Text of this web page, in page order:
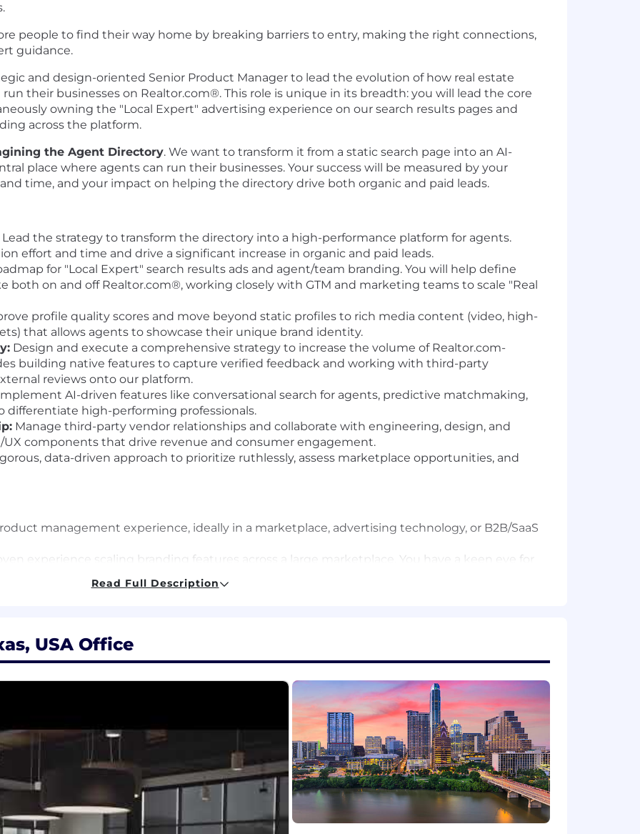
people to find their way home by breaking barriers to entry, making the right connections,
guidance.
and design-oriented Senior Product Manager to lead the evolution of how real estate
their businesses on Realtor.com®. This role is unique in its breadth: you will lead the core
owning the "Local Expert" advertising experience on our search results pages and
across the platform.
the Agent Directory. We want to transform it from a static search page into an AI-
place where agents can run their businesses. Your success will be measured by your
time, and your impact on helping the directory drive both organic and paid leads.
Lead the strategy to transform the directory into a high-performance platform for agents.
effort and time and drive a significant increase in organic and paid leads.
for "Local Expert" search results ads and agent/team branding. You will help define
both on and off Realtor.com®, working closely with GTM and marketing teams to scale "Real
profile quality scores and move beyond static profiles to rich media content (video, high-
that allows agents to showcase their unique brand identity.
Design and execute a comprehensive strategy to increase the volume of Realtor.com-
building native features to capture verified feedback and working with third-party
reviews onto our platform.
AI-driven features like conversational search for agents, predictive matchmaking,
differentiate high-performing professionals.
Manage third-party vendor relationships and collaborate with engineering, design, and
components that drive revenue and consumer engagement.
data-driven approach to prioritize ruthlessly, assess marketplace opportunities, and
management experience, ideally in a marketplace, advertising technology, or B2B/SaaS
experience scaling branding features across a large marketplace. You have a keen eye for
can translate ambiguous or conflicting inputs into solid action plans and precise
starter who thrives in "whitespace." You have a track record of moving fast, failing fast, and
Clear, concise written and verbal communication skills (including epics and user stories).
functional teams to prioritize critical data and new initiatives.
strong focus on driving business impact and sustainable revenue growth through product
small stuff and consistently raise the team’s standards for quality and precision.
a foundation of in-person collaboration. Our employees work three days in our
to collaborate in-person, adding richness to our culture and knitting us closer
Read Full Description
USA Office